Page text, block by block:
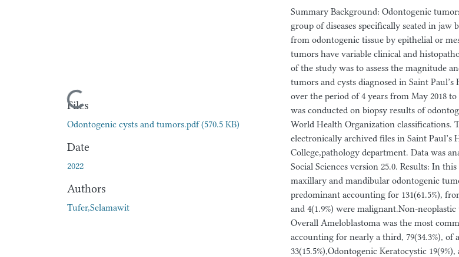
Loading...
Files
Odontogenic cysts and tumors.pdf(570.5 KB)
Date
2022
Authors
Tufer,Selamawit
Summary Background: Odontogenic
group of diseases specifically seated in
from odontogenic tissue by epithelial or
tumors have variable clinical and
of the study was to assess the magnitude
tumors and cysts diagnosed in Saint
over the period of 4 years from May 2018
was conducted on biopsy results of
World Health Organization classifications.
electronically archived files in Saint Paul’s
College,pathology department. Data was
Social Sciences version 25.0. Results: In
maxillary and mandibular odontogenic
predominant accounting for 131(61.5%),
and 4(1.9%) were malignant.Non-
Overall Ameloblastoma was the most
accounting for nearly a third, 79(34.3%),
33(15.5%),Odontogenic Keratocystic